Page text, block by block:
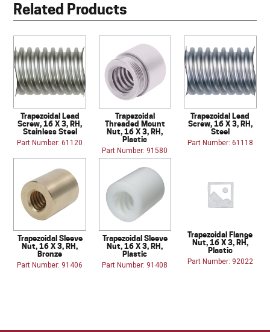
Related Products
Trapezoidal Lead
Screw, 16 X 3, RH,
Stainless Steel
Part Number: 61120
Trapezoidal
Threaded Mount
Nut, 16 X 3, RH,
Plastic
Part Number: 91580
Trapezoidal Lead
Screw, 16 X 3, RH,
Steel
Part Number: 61118
Trapezoidal Sleeve
Nut, 16 X 3, RH,
Bronze
Part Number: 91406
Trapezoidal Sleeve
Nut, 16 X 3, RH,
Plastic
Part Number: 91408
Trapezoidal Flange
Nut, 16 X 3, RH,
Plastic
Part Number: 92022